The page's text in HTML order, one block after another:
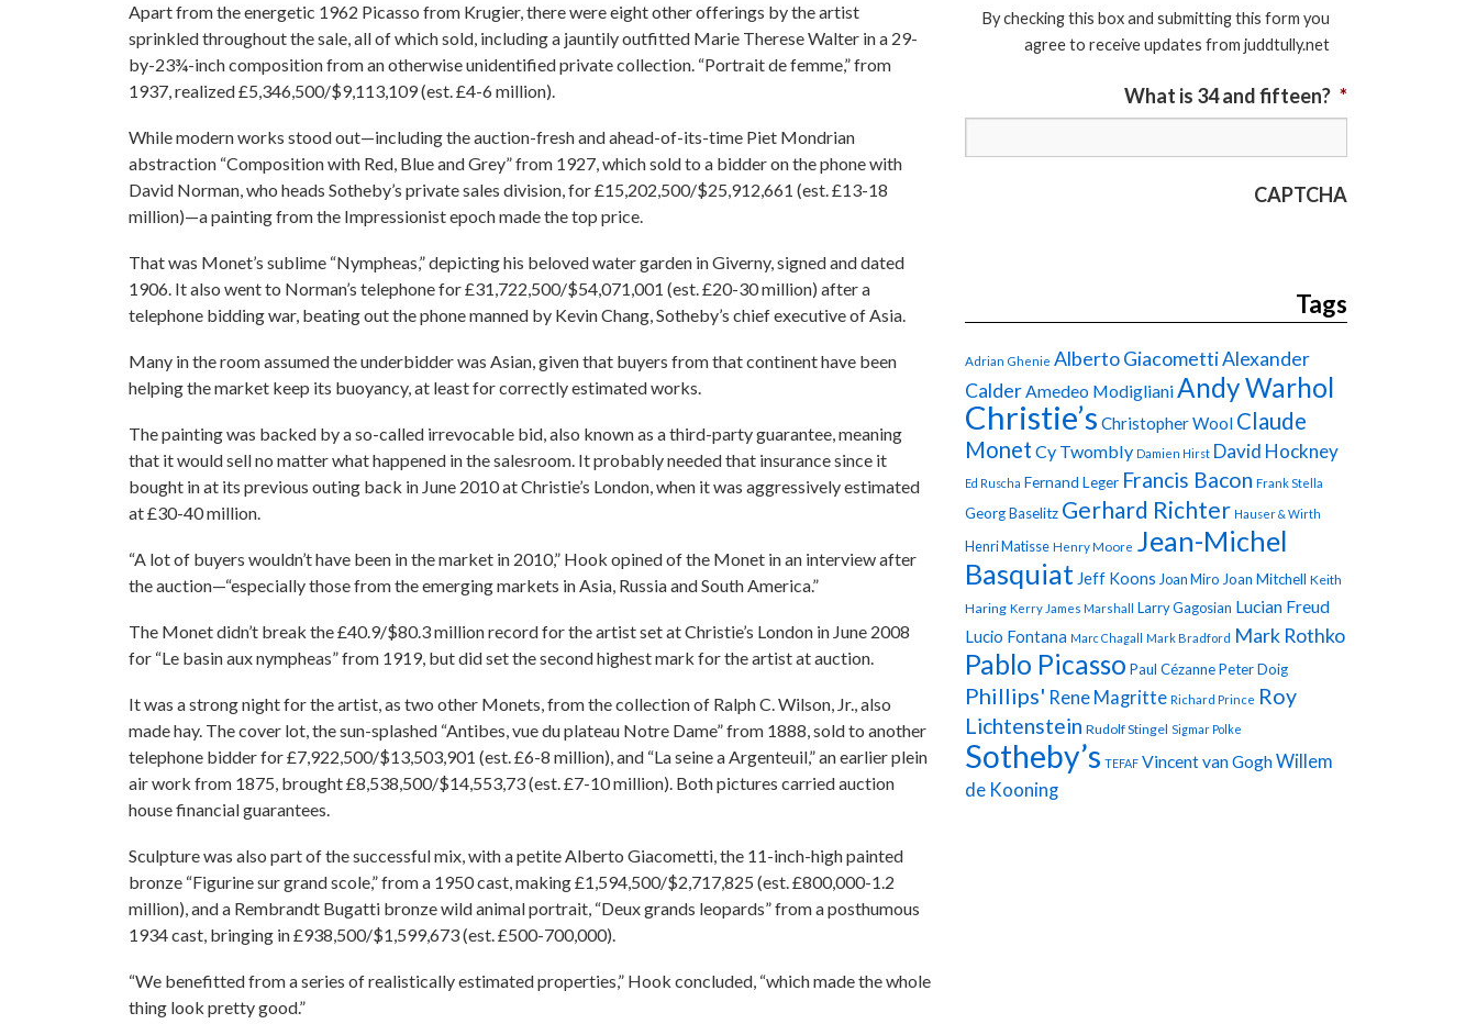
Apart from the energetic 1962 Picasso from Krugier, there were eight other offerings by the artist
sprinkled throughout the sale, all of which sold, including a jauntily outfitted Marie Therese Walter in a 29-
by-23¾-inch composition from an otherwise unidentified private collection. “Portrait de femme,” from
1937, realized £5,346,500/$9,113,109 (est. £4-6 million).
While modern works stood out—including the auction-fresh and ahead-of-its-time Piet Mondrian
abstraction “Composition with Red, Blue and Grey” from 1927, which sold to a bidder on the phone with
David Norman, who heads Sotheby’s private sales division, for £15,202,500/$25,912,661 (est. £13-18
million)—a painting from the Impressionist epoch made the top price.
That was Monet’s sublime “Nympheas,” depicting his beloved water garden in Giverny, signed and dated
1906. It also went to Norman’s telephone for £31,722,500/$54,071,001 (est. £20-30 million) after a
telephone bidding war, beating out the phone manned by Kevin Chang, Sotheby’s chief executive of Asia.
Many in the room assumed the underbidder was Asian, given that buyers from that continent have been
helping the market keep its buoyancy, at least for correctly estimated works.
The painting was backed by a so-called irrevocable bid, also known as a third-party guarantee, meaning
that it would sell no matter what happened in the salesroom. It probably needed that insurance since it
bought in at its previous outing back in June 2010 at Christie’s London, when it was aggressively estimated
at £30-40 million.
“A lot of buyers wouldn’t have been in the market in 2010,” Hook opined of the Monet in an interview after
the auction—“especially those from the emerging markets in Asia, Russia and South America.”
The Monet didn’t break the £40.9/$80.3 million record for the artist set at Christie’s London in June 2008
for “Le basin aux nympheas” from 1919, but did set the second highest mark for the artist at auction.
It was a strong night for the artist, as two other Monets, from the collection of Ralph C. Wilson, Jr., also
made hay. The cover lot, the sun-splashed “Antibes, vue du plateau Notre Dame” from 1888, sold to another
telephone bidder for £7,922,500/$13,503,901 (est. £6-8 million), and “La seine a Argenteuil,” an earlier plein
air work from 1875, brought £8,538,500/$14,553,73 (est. £7-10 million). Both pictures carried auction
house financial guarantees.
Sculpture was also part of the successful mix, with a petite Alberto Giacometti, the 11-inch-high painted
bronze “Figurine sur grand scole,” from a 1950 cast, making £1,594,500/$2,717,825 (est. £800,000-1.2
million), and a Rembrandt Bugatti bronze wild animal portrait, “Deux grands leopards” from a posthumous
1934 cast, bringing in £938,500/$1,599,673 (est. £500-700,000).
“We benefitted from a series of realistically estimated properties,” Hook concluded, “which made the whole
thing look pretty good.”
By checking this box and submitting this form you
agree to receive updates from juddtully.net
What is 34 and fifteen? *
CAPTCHA
Tags
Adrian Ghenie Alberto GiacomettiAlexander
CalderAmedeo ModiglianiAndy Warhol
Christie’s Christopher Wool Claude
Monet Cy Twombly Damien Hirst David Hockney
Ed Ruscha Fernand Leger Francis Bacon Frank Stella
Georg Baselitz Gerhard Richter Hauser & Wirth
Henri Matisse Henry Moore
Jean-Michel
Basquiat Jeff Koons Joan Miro Joan Mitchell Keith
Haring Kerry James Marshall Larry Gagosian Lucian Freud
Lucio Fontana Marc Chagall Mark Bradford Mark Rothko
Pablo Picasso Paul CézannePeter Doig
Phillips' Rene Magritte Richard Prince Roy
Lichtenstein Rudolf Stingel Sigmar Polke
Sotheby’s TEFAF Vincent van GoghWillem
de Kooning